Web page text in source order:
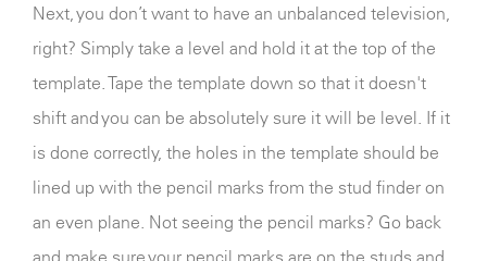
Next, you don’t want to have an unbalanced television,
right? Simply take a level and hold it at the top of the
template. Tape the template down so that it doesn't
shift and you can be absolutely sure it will be level. If it
is done correctly, the holes in the template should be
lined up with the pencil marks from the stud finder on
an even plane. Not seeing the pencil marks? Go back
and make sure your pencil marks are on the studs and